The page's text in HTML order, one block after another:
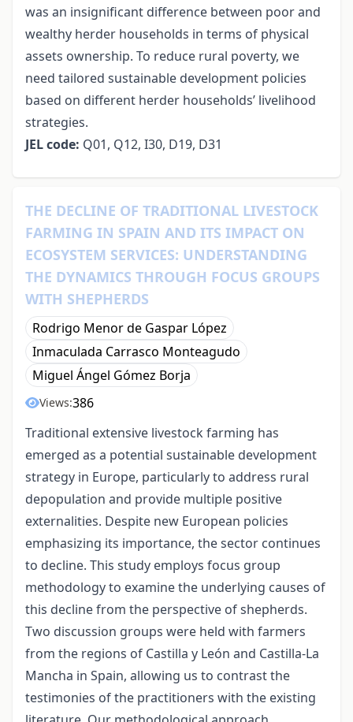
was an insignificant difference between poor and
wealthy herder households in terms of physical
assets ownership. To reduce rural poverty, we
need tailored sustainable development policies
based on different herder households’ livelihood
strategies.
JELcode: Q01, Q12, I30, D19, D31
THE DECLINE OF TRADITIONAL LIVESTOCK
FARMING IN SPAIN AND ITS IMPACT ON
ECOSYSTEM SERVICES: UNDERSTANDING
THE DYNAMICS THROUGH FOCUS GROUPS
WITH SHEPHERDS
Rodrigo Menor de Gaspar López
Inmaculada Carrasco Monteagudo
Miguel Ángel Gómez Borja
Views:386
Traditional extensive livestock farming has
emerged as a potential sustainable development
strategy in Europe, particularly to address rural
depopulation and provide multiple positive
externalities. Despite new European policies
emphasizing its importance, the sector continues
to decline. This study employs focus group
methodology to examine the underlying causes of
this decline from the perspective of shepherds.
Two discussion groups were held with farmers
from the regions of Castilla y León and Castilla-La
Mancha in Spain, allowing us to contrast the
testimonies of the practitioners with the existing